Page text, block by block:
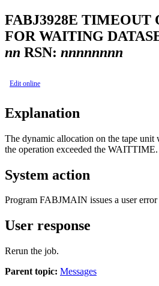
FABJ3928E TIMEOUT
FOR WAITING
nn RSN: nnnnnnnn
Edit online
Explanation
The dynamic allocation on the tape unit
the operation exceeded the WAITTIME.
System action
Program FABJMAIN issues a user
User response
Rerun the job.
Parent topic: Messages